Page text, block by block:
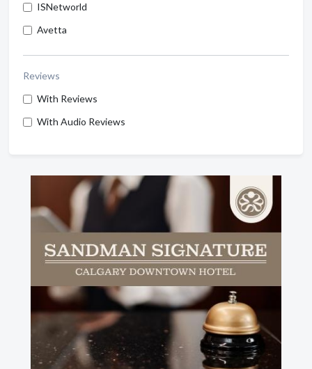
ISNetworld
Avetta
Reviews
With Reviews
With Audio Reviews